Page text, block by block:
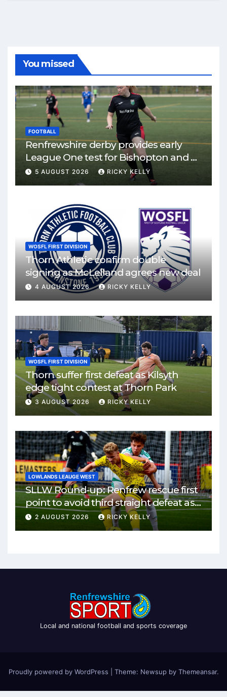
You missed
FOOTBALL
Renfrewshire derby provides early
League One test for Bishopton and St
Mirren
5 AUGUST 2026 RICKY KELLY
WOSFL FIRST DIVISION
Thorn Athletic confirm double
signing as McLelland agrees new deal
4 AUGUST 2026 RICKY KELLY
WOSFL FIRST DIVISION
Thorn suffer first defeat as Kilsyth
edge tight contest at Thorn Park
3 AUGUST 2026 RICKY KELLY
LOWLANDS LEAUGE WEST
SLLW Round-up: Renfrew rescue first
point to avoid third straight defeat as
Burgh remain unbeaten
2 AUGUST 2026 RICKY KELLY
Local and national football and sports coverage
Proudly powered by WordPress Theme: Newsup by Themeansar.